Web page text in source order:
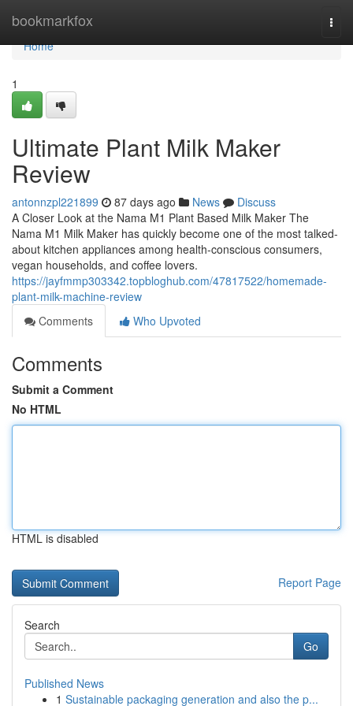
bookmarkfox
Home
Home
1
Ultimate Plant Milk Maker
Review
antonnzpl221899 87 days ago News
Discuss
A Closer Look at the Nama M1 Plant Based Milk Maker The
Nama M1 Milk Maker has quickly become one of the most talked-
about kitchen appliances among health-conscious consumers,
vegan households, and coffee lovers.
https://jayfmmp303342.topbloghub.com/47817522/homemade-
plant-milk-machine-review
Comments
Who Upvoted
Comments
Submit a Comment
No HTML
HTML is disabled
Report Page
Search
Go
Published News
1 Sustainable packaging generation and also the p...